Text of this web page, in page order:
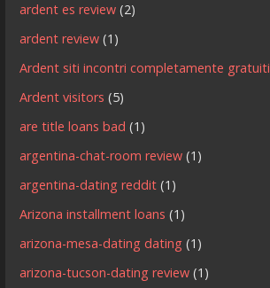
ardent es review (2)
ardent review (1)
Ardent siti incontri completamente gratuiti
Ardent visitors (5)
are title loans bad (1)
argentina-chat-room review (1)
argentina-dating reddit (1)
Arizona installment loans (1)
arizona-mesa-dating dating (1)
arizona-tucson-dating review (1)